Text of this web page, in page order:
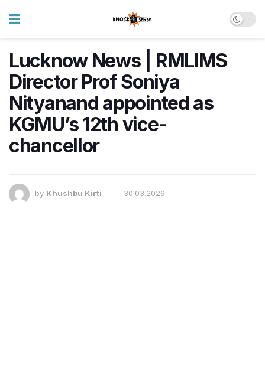
Lucknow News | RMLIMS
Director Prof Soniya
Nityanand appointed as
KGMU’s 12th vice-
chancellor
by Khushbu Kirti 30.03.2026